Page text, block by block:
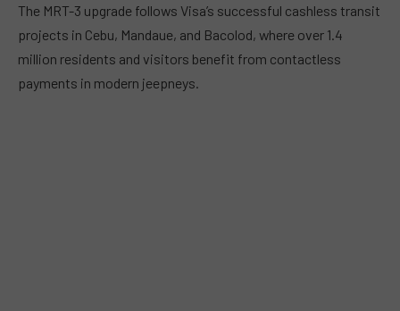
The MRT-3 upgrade follows Visa’s successful cashless transit
projects in Cebu, Mandaue, and Bacolod, where over 1.4
million residents and visitors benefit from contactless
payments in modern jeepneys.